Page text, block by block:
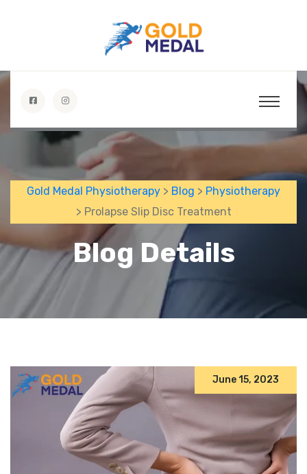
Gold Medal Physiotherapy > Blog > Physiotherapy
> Prolapse Slip Disc Treatment
Blog Details
June 15, 2023